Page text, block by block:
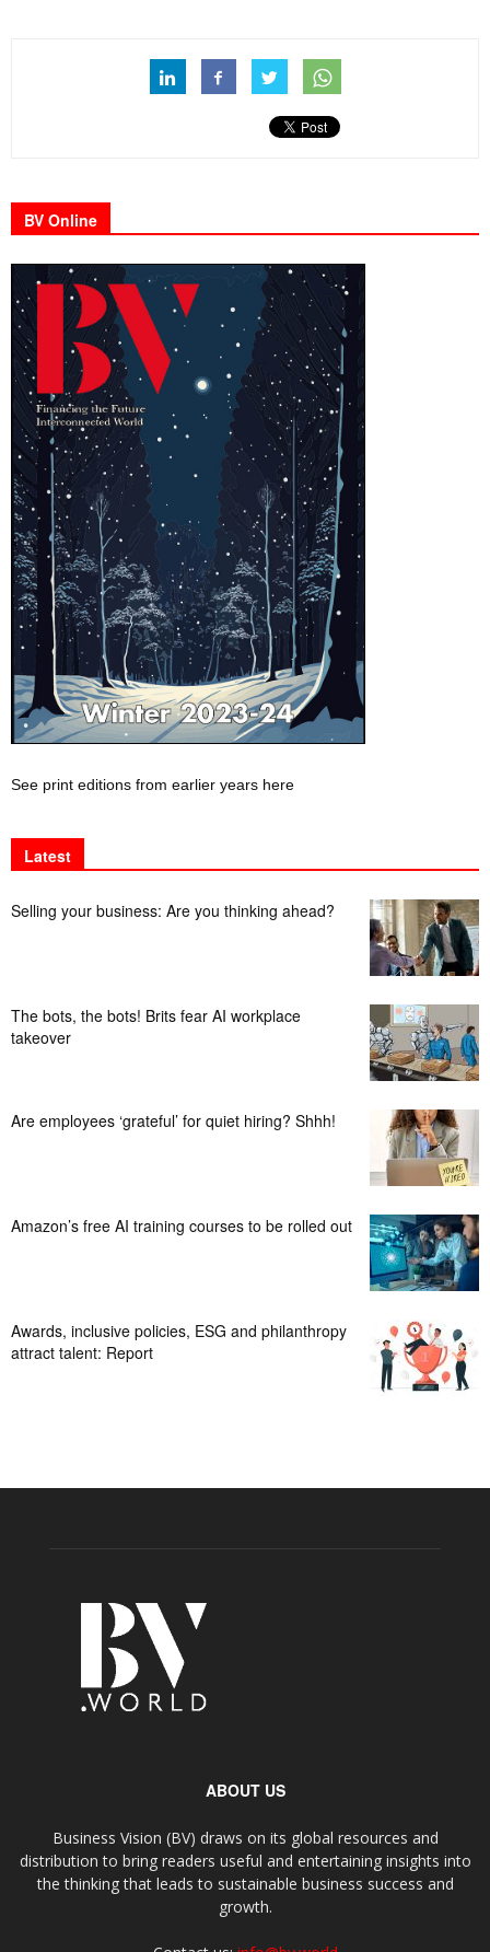
BV Online
See print editions from earlier years here
Latest
Selling your business: Are you thinking ahead?
The bots, the bots! Brits fear AI workplace
takeover
Are employees ‘grateful’ for quiet hiring? Shhh!
Amazon’s free AI training courses to be rolled out
Awards, inclusive policies, ESG and philanthropy
attract talent: Report
ABOUT US
Business Vision (BV) draws on its global resources and
distribution to bring readers useful and entertaining insights into
the thinking that leads to sustainable business success and
growth.